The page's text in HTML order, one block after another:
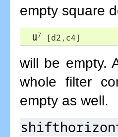
empty square
U7 [d2,c4]
will be empty.
whole filter
empty as well.